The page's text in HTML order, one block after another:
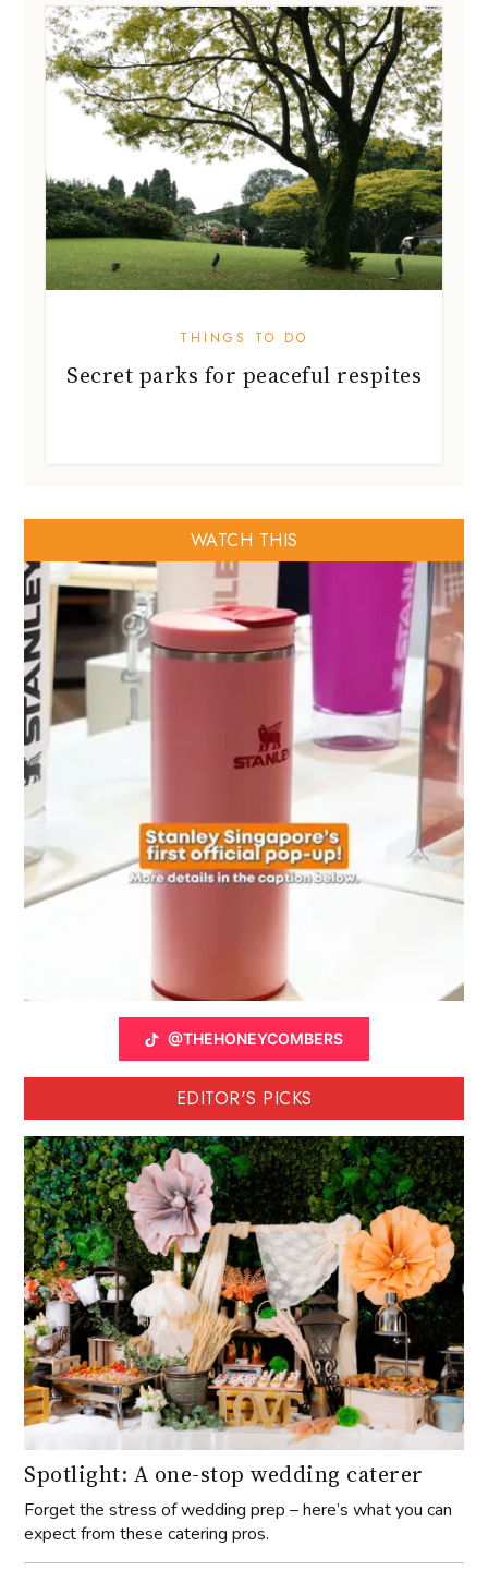
THINGS TO DO
Secret parks for peaceful respites
WATCH THIS
@THEHONEYCOMBERS
EDITOR'S PICKS
Spotlight: A one-stop wedding caterer
Forget the stress of wedding prep – here’s what you can
expect from these catering pros.